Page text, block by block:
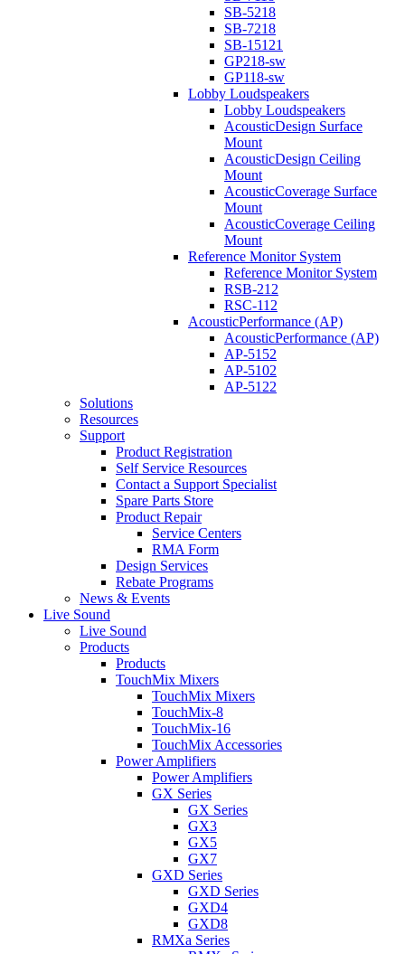
SB-5218
SB-7218
SB-15121
GP218-sw
GP118-sw
Lobby Loudspeakers
Lobby Loudspeakers
AcousticDesign Surface
Mount
AcousticDesign Ceiling
Mount
AcousticCoverage Surface
Mount
AcousticCoverage Ceiling
Mount
Reference Monitor System
Reference Monitor System
RSB-212
RSC-112
AcousticPerformance (AP)
AcousticPerformance (AP)
AP-5152
AP-5102
AP-5122
Solutions
Resources
Support
Product Registration
Self Service Resources
Contact a Support Specialist
Spare Parts Store
Product Repair
Service Centers
RMA Form
Design Services
Rebate Programs
News & Events
Live Sound
Live Sound
Products
Products
TouchMix Mixers
TouchMix Mixers
TouchMix-8
TouchMix-16
TouchMix Accessories
Power Amplifiers
Power Amplifiers
GX Series
GX Series
GX3
GX5
GX7
GXD Series
GXD Series
GXD4
GXD8
RMXa Series